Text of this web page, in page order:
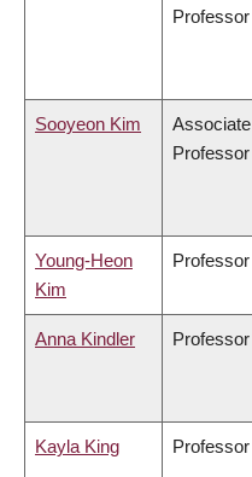
Professor
Sooyeon Kim
Associate
Professor
Young-Heon
Kim
Professor
Anna Kindler Professor
Kayla King Professor